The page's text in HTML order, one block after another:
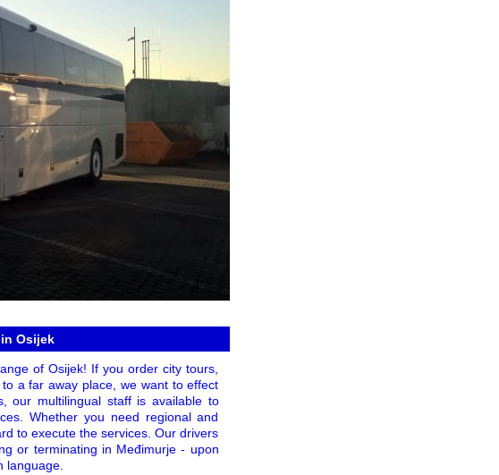
Osijek
of Osijek! If you order city tours,
a far away place, we want to effect
our multilingual staff is available to
Whether you need regional and
to execute the services. Our drivers
or terminating in Međimurje - upon
language.